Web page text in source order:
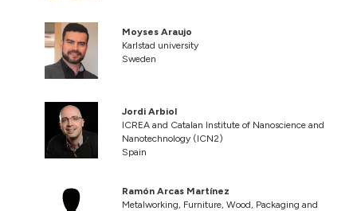
Moyses Araujo
Karlstad university
Sweden
Jordi Arbiol
ICREA and Catalan Institute of Nanoscience and
Nanotechnology (ICN2)
Spain
Ramón Arcas Martínez
Metalworking, Furniture, Wood, Packaging and